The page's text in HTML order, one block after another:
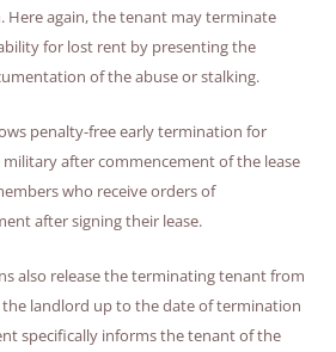
Here again, the tenant may terminate
for lost rent by presenting the
of the abuse or stalking.
penalty-free early termination for
after commencement of the lease
who receive orders of
after signing their lease.
also release the terminating tenant from
landlord up to the date of termination
specifically informs the tenant of the